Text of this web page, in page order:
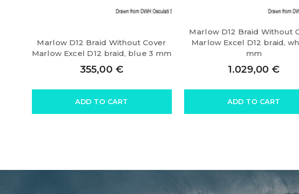
Marlow D12 Braid Without Cover
Marlow Excel D12 braid, blue 3 mm
355,00 €
ADD TO CART
Marlow D12 Braid Without
Marlow Excel D12 braid,
mm
1.029,00 €
ADD TO CART